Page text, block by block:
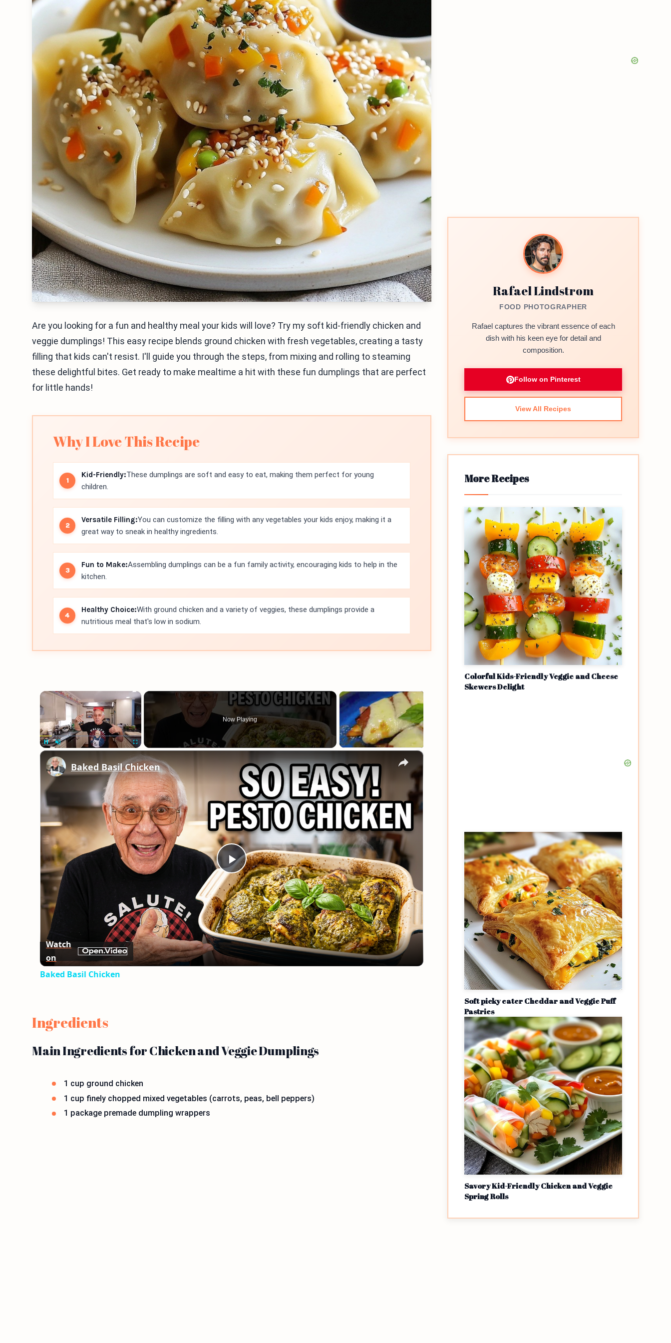
Are you looking for a fun and healthy meal your kids will love? Try my soft kid-friendly chicken and
veggie dumplings! This easy recipe blends ground chicken with fresh vegetables, creating a tasty
filling that kids can't resist. I'll guide you through the steps, from mixing and rolling to steaming
these delightful bites. Get ready to make mealtime a hit with these fun dumplings that are perfect
for little hands!
Why I Love This Recipe
Kid-Friendly:These dumplings are soft and easy to eat, making them perfect for young
children.
Versatile Filling:You can customize the filling with any vegetables your kids enjoy, making it a
great way to sneak in healthy ingredients.
Fun to Make:Assembling dumplings can be a fun family activity, encouraging kids to help in the
kitchen.
Healthy Choice:With ground chicken and a variety of veggies, these dumplings provide a
nutritious meal that's low in sodium.
×
Now Playing
×
Play
Video
Baked Basil Chicken
Watch
on
Baked Basil Chicken
Ingredients
Main Ingredients for Chicken and Veggie Dumplings
1 cup ground chicken
1 cup finely chopped mixed vegetables (carrots, peas, bell peppers)
1 package premade dumpling wrappers
Rafael Lindstrom
FOOD PHOTOGRAPHER
Rafael captures the vibrant essence of each
dish with his keen eye for detail and
composition.
Follow on Pinterest
View All Recipes
More Recipes
Colorful Kids-Friendly Veggie and Cheese
Skewers Delight
Soft picky eater Cheddar and Veggie Puff
Pastries
Savory Kid-Friendly Chicken and Veggie
Spring Rolls